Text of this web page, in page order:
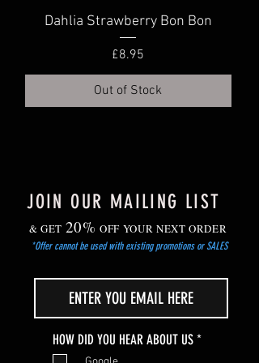
soil level. Water well.
Dahlia Strawberry Bon Bon
Price
£8.95
Out of Stock
JOIN OUR MAILING LIST
& GET 20% OFF YOUR NEXT ORDER
*Offer cannot be used with existing promotions or SALES
HOW DID YOU HEAR ABOUT US *R